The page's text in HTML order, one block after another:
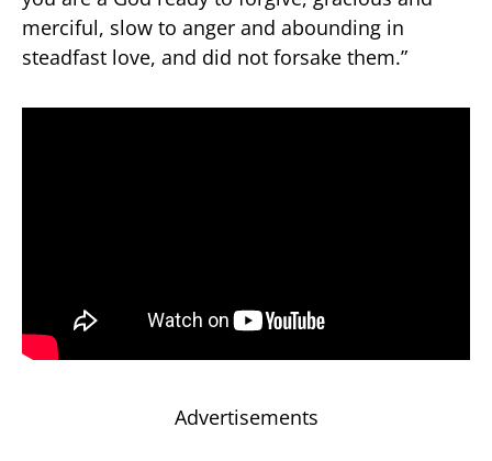
merciful, slow to anger and abounding in
steadfast love, and did not forsake them.”
Advertisements